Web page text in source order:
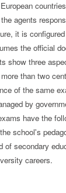
agents
it is
the official
show three
than two
of the same
by
have the
school's
of secondary
careers.